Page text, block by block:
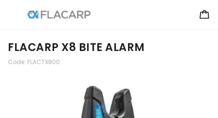
FLACARP X8 BITE ALARM
Code: FLACTX800